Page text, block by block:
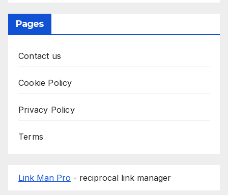
Pages
Contact us
Cookie Policy
Privacy Policy
Terms
Link Man Pro - reciprocal link manager